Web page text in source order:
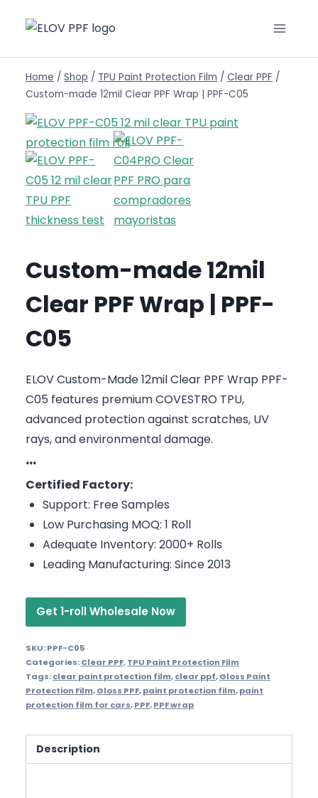
Home / Shop / TPU Paint Protection Film / Clear PPF /
Custom-made 12mil Clear PPF Wrap | PPF-C05
Custom-made 12mil
Clear PPF Wrap | PPF-
C05
ELOV Custom-Made 12mil Clear PPF Wrap PPF-
C05 features premium COVESTRO TPU,
advanced protection against scratches, UV
rays, and environmental damage.
···
Certified Factory:
Support: Free Samples
Low Purchasing MOQ: 1 Roll
Adequate Inventory: 2000+ Rolls
Leading Manufacturing: Since 2013
Get 1-roll Wholesale Now
SKU:PPF-C05
Categories:Clear PPF,TPU Paint Protection Film
Tags:clear paint protection film,clear ppf,Gloss Paint
Protection Film,Gloss PPF,paint protection film,paint
protection film for cars,PPF,PPF wrap
Description